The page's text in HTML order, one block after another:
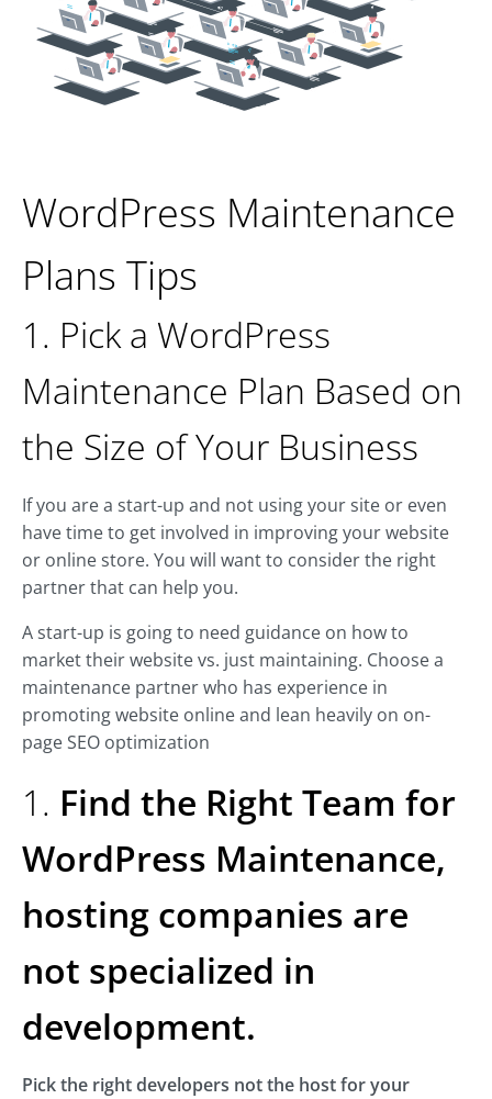
WordPress Maintenance
Plans Tips
1. Pick a WordPress
Maintenance Plan Based on
the Size of Your Business
If you are a start-up and not using your site or even
have time to get involved in improving your website
or online store. You will want to consider the right
partner that can help you.
A start-up is going to need guidance on how to
market their website vs. just maintaining. Choose a
maintenance partner who has experience in
promoting website online and lean heavily on on-
page SEO optimization
1. Find the Right Team for
WordPress Maintenance,
hosting companies are
not specialized in
development.
Pick the right developers not the host for your